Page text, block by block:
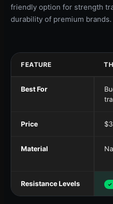
friendly option for strength
durability of premium brands.
FEATURE
Best For
Price
Material
Resistance Levels ✓